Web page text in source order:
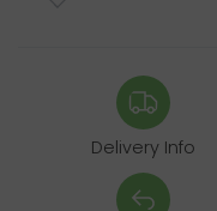
Delivery Info